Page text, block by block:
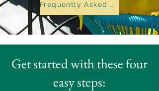
Frequently Asked Questions
Get started with these four
easy steps: